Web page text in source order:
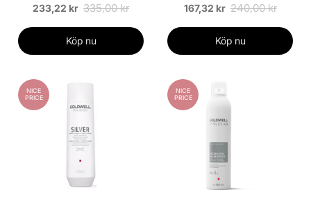
233,22 kr 335,00 kr
Köp nu
167,32 kr 240,00 kr
Köp nu
NICE
PRICE
NICE
PRICE